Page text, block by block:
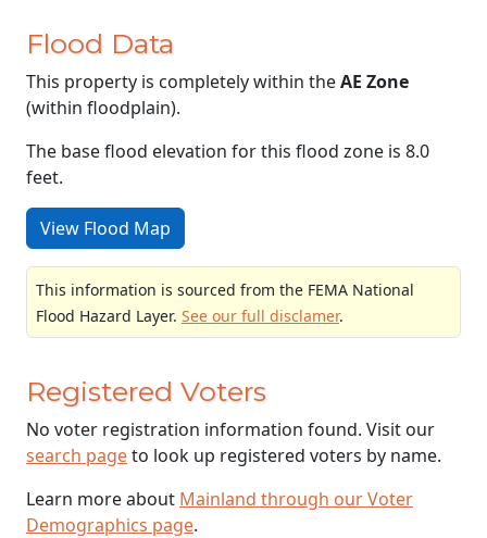
Flood Data
This property is completely within theAE Zone
(within floodplain).
The base flood elevation for this flood zone is 8.0
feet.
View Flood Map
This information is sourced from the FEMA National
Flood Hazard Layer. See our full disclamer.
Registered Voters
No voter registration information found. Visit our
search pageto look up registered voters by name.
Learn more about Mainland through our Voter
Demographics page.